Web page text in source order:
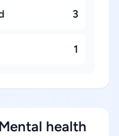
3
1
health